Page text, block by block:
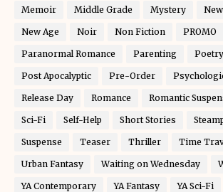
Memoir Middle Grade Mystery
New Age Noir Non Fiction PROMO
Paranormal Romance Parenting Poetry
Post Apocalyptic Pre-Order
Release Day Romance Romantic
Sci-Fi Self-Help Short Stories
Suspense Teaser Thriller Time
Urban Fantasy Waiting on Wednesday
YA Contemporary YA Fantasy YA Sci-Fi